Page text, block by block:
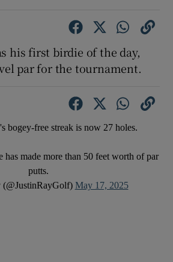
his first birdie of the day,
par for the tournament.
bogey-free streak is now 27 holes.
has made more than 50 feet worth of par
putts.
May 17, 2025